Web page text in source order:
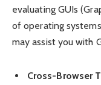
evaluating GUIs
of operating
may assist you with
Cross-Browser